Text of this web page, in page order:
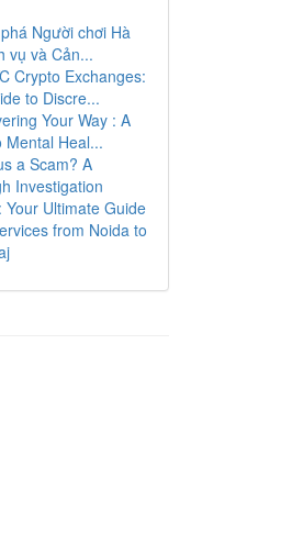
Người chơi Hà
vụ và Cản...
Crypto Exchanges:
to Discre...
Your Way : A
Mental Heal...
a Scam? A
Investigation
Your Ultimate Guide
from Noida to